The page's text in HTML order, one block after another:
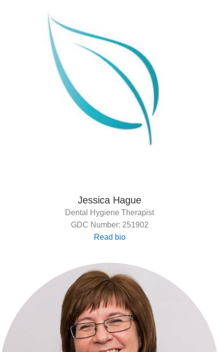
Jessica Hague
Dental Hygiene Therapist
GDC Number: 251902
Read bio